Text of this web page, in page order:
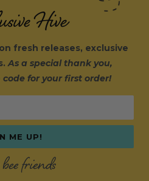
Hive
fresh releases, exclusive
As a special thank you,
code for your first order!
ME UP!
friends